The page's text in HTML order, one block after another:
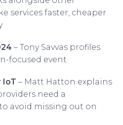
services faster, cheaper
– Tony Savvas profiles
focused event
IoT – Matt Hatton explains
need a
avoid missing out on